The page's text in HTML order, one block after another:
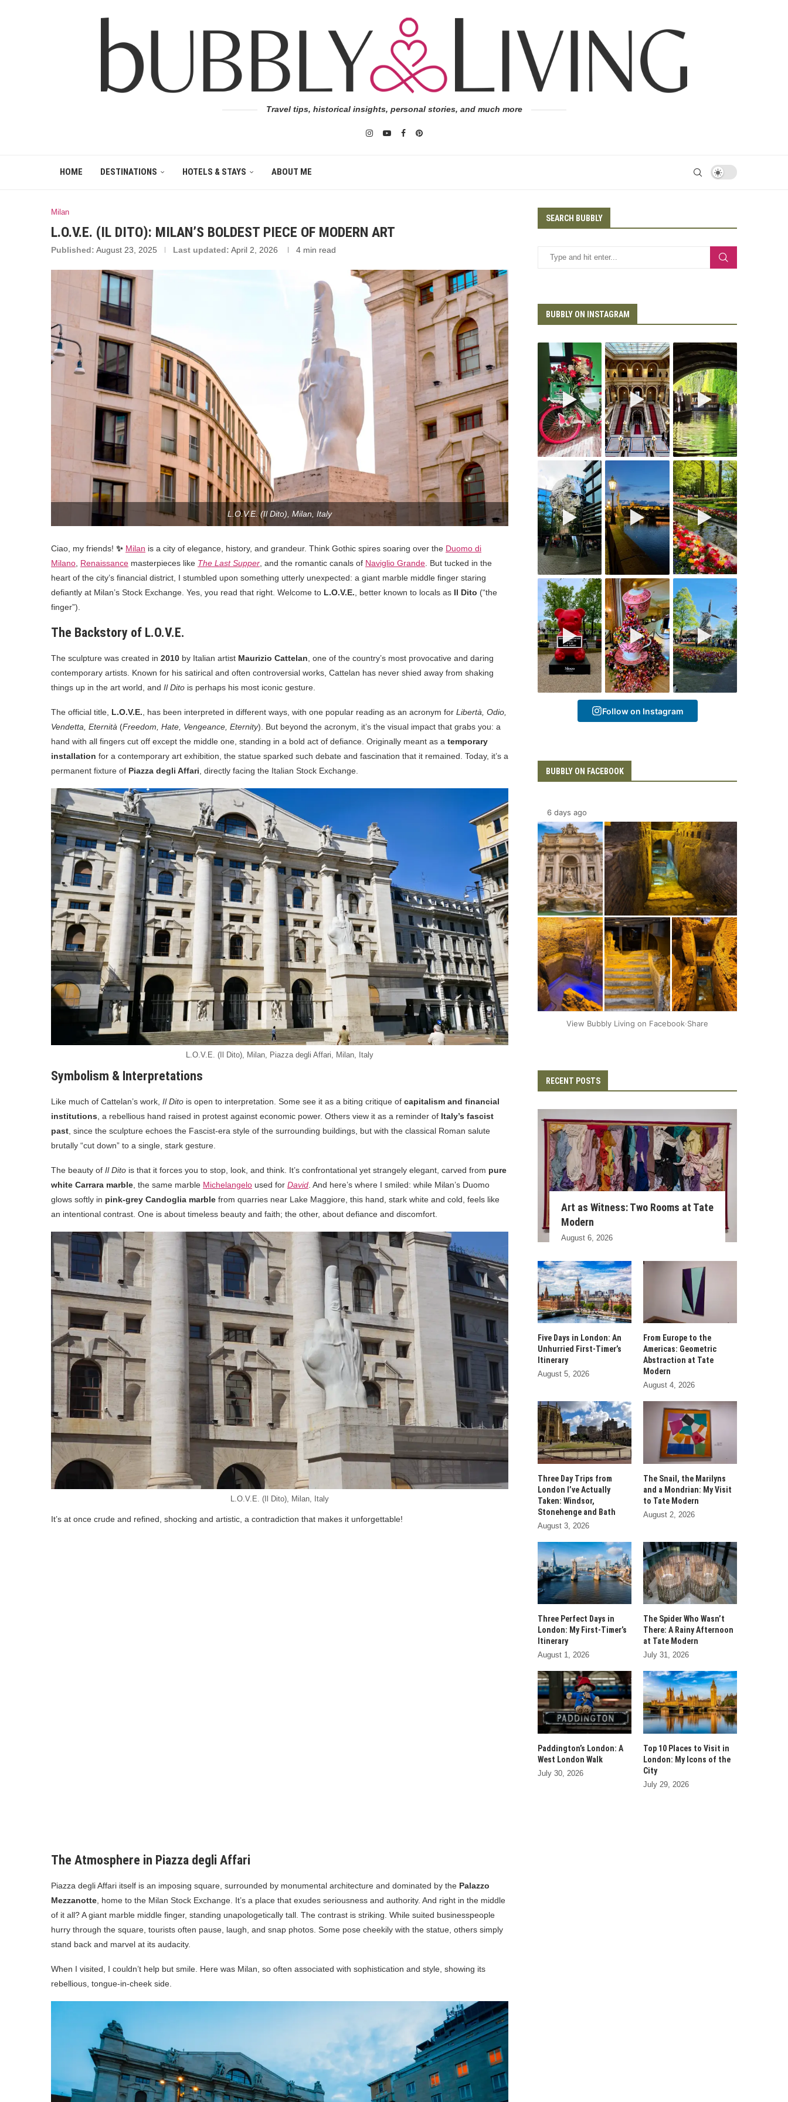
Travel tips, historical insights, personal stories, and much more
HOME DESTINATIONS HOTELS & STAYS ABOUT ME
Milan
L.O.V.E. (IL DITO): MILAN’S BOLDEST PIECE OF MODERN ART
Published: August 23, 2025 Last updated: April 2, 2026 4 min read
L.O.V.E. (Il Dito), Milan, Italy
Ciao, my friends! ✨ Milan is a city of elegance, history, and grandeur. Think Gothic spires soaring over the Duomo di
Milano Renaissance masterpieces like The Last Supper , and the romantic canals of Naviglio Grande . But tucked in the
heart of the city’s financial district, I stumbled upon something utterly unexpected: a giant marble middle finger staring
defiantly at Milan’s Stock Exchange. Yes, you read that right. Welcome to L.O.V.E. , better known to locals as Il Dito (“the
finger”).
The Backstory of L.O.V.E.
The sculpture was created in 2010 by Italian artist Maurizio Cattelan , one of the country’s most provocative and daring
contemporary artists. Known for his satirical and often controversial works, Cattelan has never shied away from shaking
things up in the art world, and Il Dito is perhaps his most iconic gesture.
The official title, L.O.V.E. , has been interpreted in different ways, with one popular reading as an acronym for Libertà, Odio,
Vendetta, Eternità (Freedom, Hate, Vengeance, Eternity). But beyond the acronym, it’s the visual impact that grabs you: a
hand with all fingers cut off except the middle one, standing in a bold act of defiance. Originally meant as a temporary
installation for a contemporary art exhibition, the statue sparked such debate and fascination that it remained. Today, it’s a
permanent fixture of Piazza degli Affari , directly facing the Italian Stock Exchange.
L.O.V.E. (Il Dito), Milan, Piazza degli Affari, Milan, Italy
Symbolism & Interpretations
Like much of Cattelan’s work, Il Dito is open to interpretation. Some see it as a biting critique of capitalism and financial
institutions, a rebellious hand raised in protest against economic power. Others view it as a reminder of Italy’s fascist
past, since the sculpture echoes the Fascist-era style of the surrounding buildings, but with the classical Roman salute
brutally “cut down” to a single, stark gesture.
The beauty of Il Dito is that it forces you to stop, look, and think. It’s confrontational yet strangely elegant, carved from pure
white Carrara marble, the same marble Michelangelo used for David. And here’s where I smiled: while Milan’s Duomo
glows softly in pink-grey Candoglia marble from quarries near Lake Maggiore, this hand, stark white and cold, feels like
an intentional contrast. One is about timeless beauty and faith; the other, about defiance and discomfort.
L.O.V.E. (Il Dito), Milan, Italy
It’s at once crude and refined, shocking and artistic, a contradiction that makes it unforgettable!
The Atmosphere in Piazza degli Affari
Piazza degli Affari itself is an imposing square, surrounded by monumental architecture and dominated by the Palazzo
Mezzanotte , home to the Milan Stock Exchange. It’s a place that exudes seriousness and authority. And right in the middle
of it all? A giant marble middle finger, standing unapologetically tall. The contrast is striking. While suited businesspeople
hurry through the square, tourists often pause, laugh, and snap photos. Some pose cheekily with the statue, others simply
stand back and marvel at its audacity.
When I visited, I couldn’t help but smile. Here was Milan, so often associated with sophistication and style, showing its
rebellious, tongue-in-cheek side.
SEARCH BUBBLY
BUBBLY ON INSTAGRAM
Follow on Instagram
BUBBLY ON FACEBOOK
6 days ago
+2
View Bubbly Living on Facebook·Share
RECENT POSTS
Art as Witness: Two Rooms at Tate
Modern
August 6, 2026
Five Days in London: An
Unhurried First-Timer’s
Itinerary
August 5, 2026
From Europe to the
Americas: Geometric
Abstraction at Tate
Modern
August 4, 2026
Three Day Trips from
London I’ve Actually
Taken: Windsor,
Stonehenge and Bath
August 3, 2026
The Snail, the Marilyns
and a Mondrian: My Visit
to Tate Modern
August 2, 2026
Three Perfect Days in
London: My First-Timer’s
Itinerary
August 1, 2026
The Spider Who Wasn’t
There: A Rainy Afternoon
at Tate Modern
July 31, 2026
Paddington’s London: A
West London Walk
July 30, 2026
Top 10 Places to Visit in
London: My Icons of the
City
July 29, 2026